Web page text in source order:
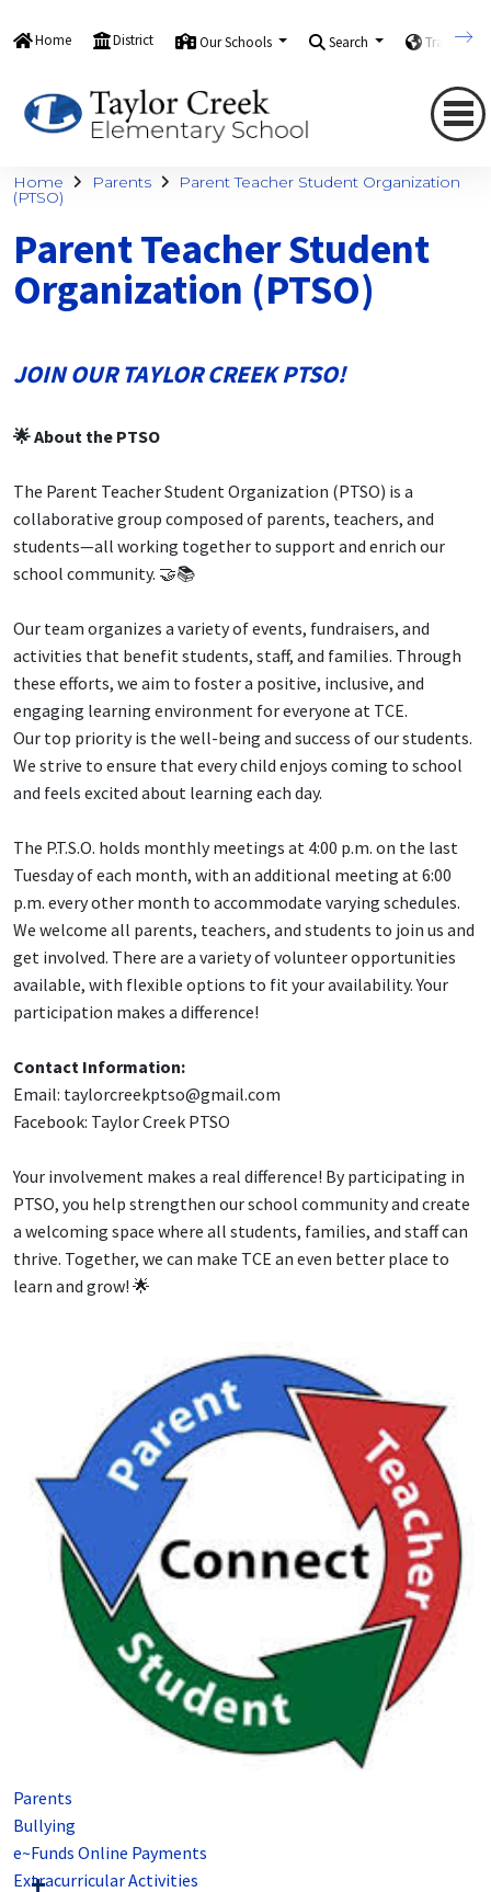
Home District Our Schools Search Translate
Home Parents Parent Teacher Student Organization
(PTSO)
Parent Teacher Student
Organization (PTSO)
JOIN OUR TAYLOR CREEK PTSO!
🌟 About the PTSO
The Parent Teacher Student Organization (PTSO) is a
collaborative group composed of parents, teachers, and
students—all working together to support and enrich our
school community. 🤝📚
Our team organizes a variety of events, fundraisers, and
activities that benefit students, staff, and families. Through
these efforts, we aim to foster a positive, inclusive, and
engaging learning environment for everyone at TCE.
Our top priority is the well-being and success of our students.
We strive to ensure that every child enjoys coming to school
and feels excited about learning each day.
The P.T.S.O. holds monthly meetings at 4:00 p.m. on the last
Tuesday of each month, with an additional meeting at 6:00
p.m. every other month to accommodate varying schedules.
We welcome all parents, teachers, and students to join us and
get involved. There are a variety of volunteer opportunities
available, with flexible options to fit your availability. Your
participation makes a difference!
Contact Information:
Email: taylorcreekptso@gmail.com
Facebook: Taylor Creek PTSO
Your involvement makes a real difference! By participating in
PTSO, you help strengthen our school community and create
a welcoming space where all students, families, and staff can
thrive. Together, we can make TCE an even better place to
learn and grow! 🌟
Parents
Bullying
e~Funds Online Payments
Extracurricular Activities